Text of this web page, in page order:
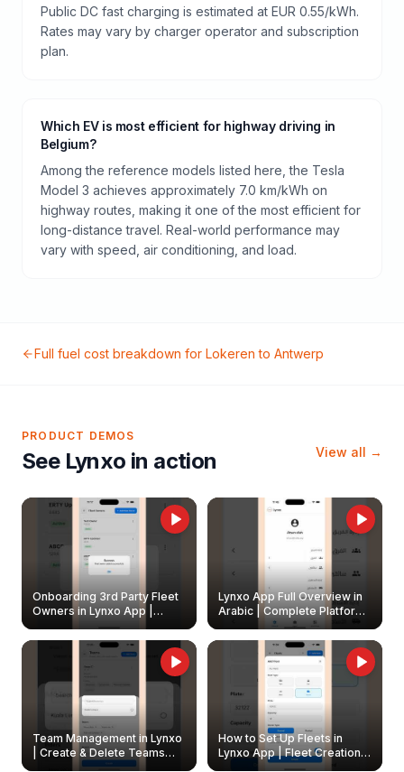
Public DC fast charging is estimated at EUR 0.55/kWh.
Rates may vary by charger operator and subscription
plan.
Which EV is most efficient for highway driving in
Belgium?
Among the reference models listed here, the Tesla
Model 3 achieves approximately 7.0 km/kWh on
highway routes, making it one of the most efficient for
long-distance travel. Real-world performance may
vary with speed, air conditioning, and load.
Full fuel cost breakdown for Lokeren to Antwerp
PRODUCT DEMOS
See Lynxo in action View all →
Onboarding 3rd Party Fleet
Owners in Lynxo App |
Create & Update Fleet
Owners
Lynxo App Full Overview in
Arabic | Complete Platform
Walkthrough
Team Management in Lynxo
| Create & Delete Teams
How to Set Up Fleets in
Lynxo App | Fleet Creation &
Management Guide